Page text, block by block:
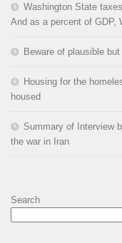
Washington State
And as a percent of GDP,
Beware of plausible
Housing for the
housed
Summary of Interview
the war in Iran
Search